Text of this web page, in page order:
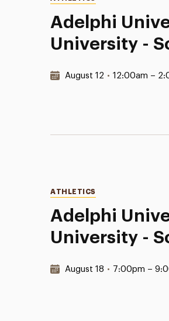
Adelphi
University -
Date & Time:
August 12 • 12:00am –
Adelphi
University -
Categories
ATHLETICS
Date & Time:
August 18 • 7:00pm –